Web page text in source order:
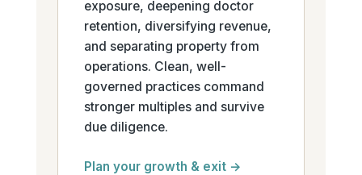
exposure, deepening doctor
retention, diversifying revenue,
and separating property from
operations. Clean, well-
governed practices command
stronger multiples and survive
due diligence.
Plan your growth & exit →